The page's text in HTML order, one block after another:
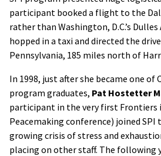
participant booked a flight to the
rather than Washington, D.C.’s
hopped in a taxi and directed the
Pennsylvania, 185 miles north of
In 1998, just after she became one of
program graduates, Pat Hostetter
participant in the very first
Peacemaking conference) joined
growing crisis of stress and
placing on other staff. The following